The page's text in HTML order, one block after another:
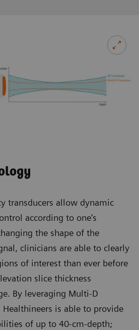
transducers allow dynamic
according to one’s
the shape of the
clinicians are able to clearly
of interest than ever before
slice thickness
By leveraging Multi-D
is able to provide
of up to 40-cm-depth;